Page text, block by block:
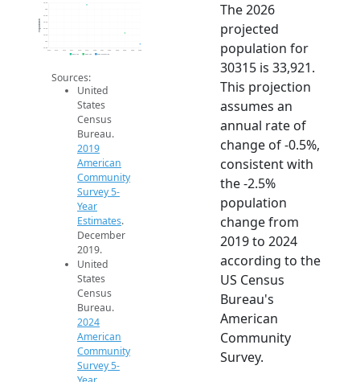
33.8k
34k
34.2k
34.4k
34.6k
34.8k
35k
35.2k
2014 2015 2016 2017 2018 2019 2020 2021 2022 2023 2024 2025 2026
Population
2019 ACS 2024 ACS 2026 Projection
Sources:
United
States
Census
Bureau.
2019
American
Community
Survey 5-
Year
Estimates.
December
2019.
United
States
Census
Bureau.
2024
American
Community
Survey 5-
The 2026
projected
population for
30315 is 33,921.
This projection
assumes an
annual rate of
change of -0.5%,
consistent with
the -2.5%
population
change from
2019 to 2024
according to the
US Census
Bureau's
American
Community
Survey.